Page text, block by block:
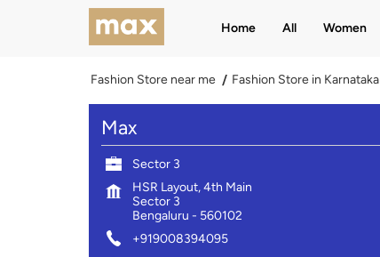
Home All Women
Fashion Store near me Fashion Store in Karnataka
Max
Sector 3
HSR Layout, 4th Main
Sector 3
Bengaluru - 560102
+919008394095